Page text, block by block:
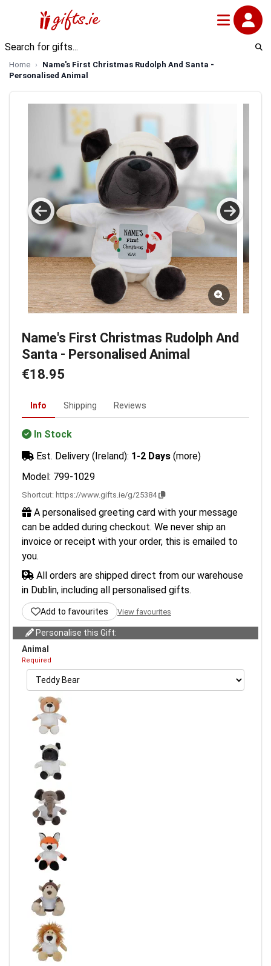
Home
Name's First Christmas Rudolph And Santa -
Personalised Animal
Name's First Christmas Rudolph And
Santa - Personalised Animal
€18.95
Info Shipping Reviews
In Stock
Est. Delivery (Ireland): 1-2 Days (more)
Model: 799-1029
Shortcut: https://www.gifts.ie/g/25384
A personalised greeting card with your message
can be added during checkout. We never ship an
invoice or receipt with your order, this is emailed to
you.
All orders are shipped direct from our warehouse
in Dublin, including all personalised gifts.
Add to favourites View favourites
Personalise this Gift:
Animal
Required